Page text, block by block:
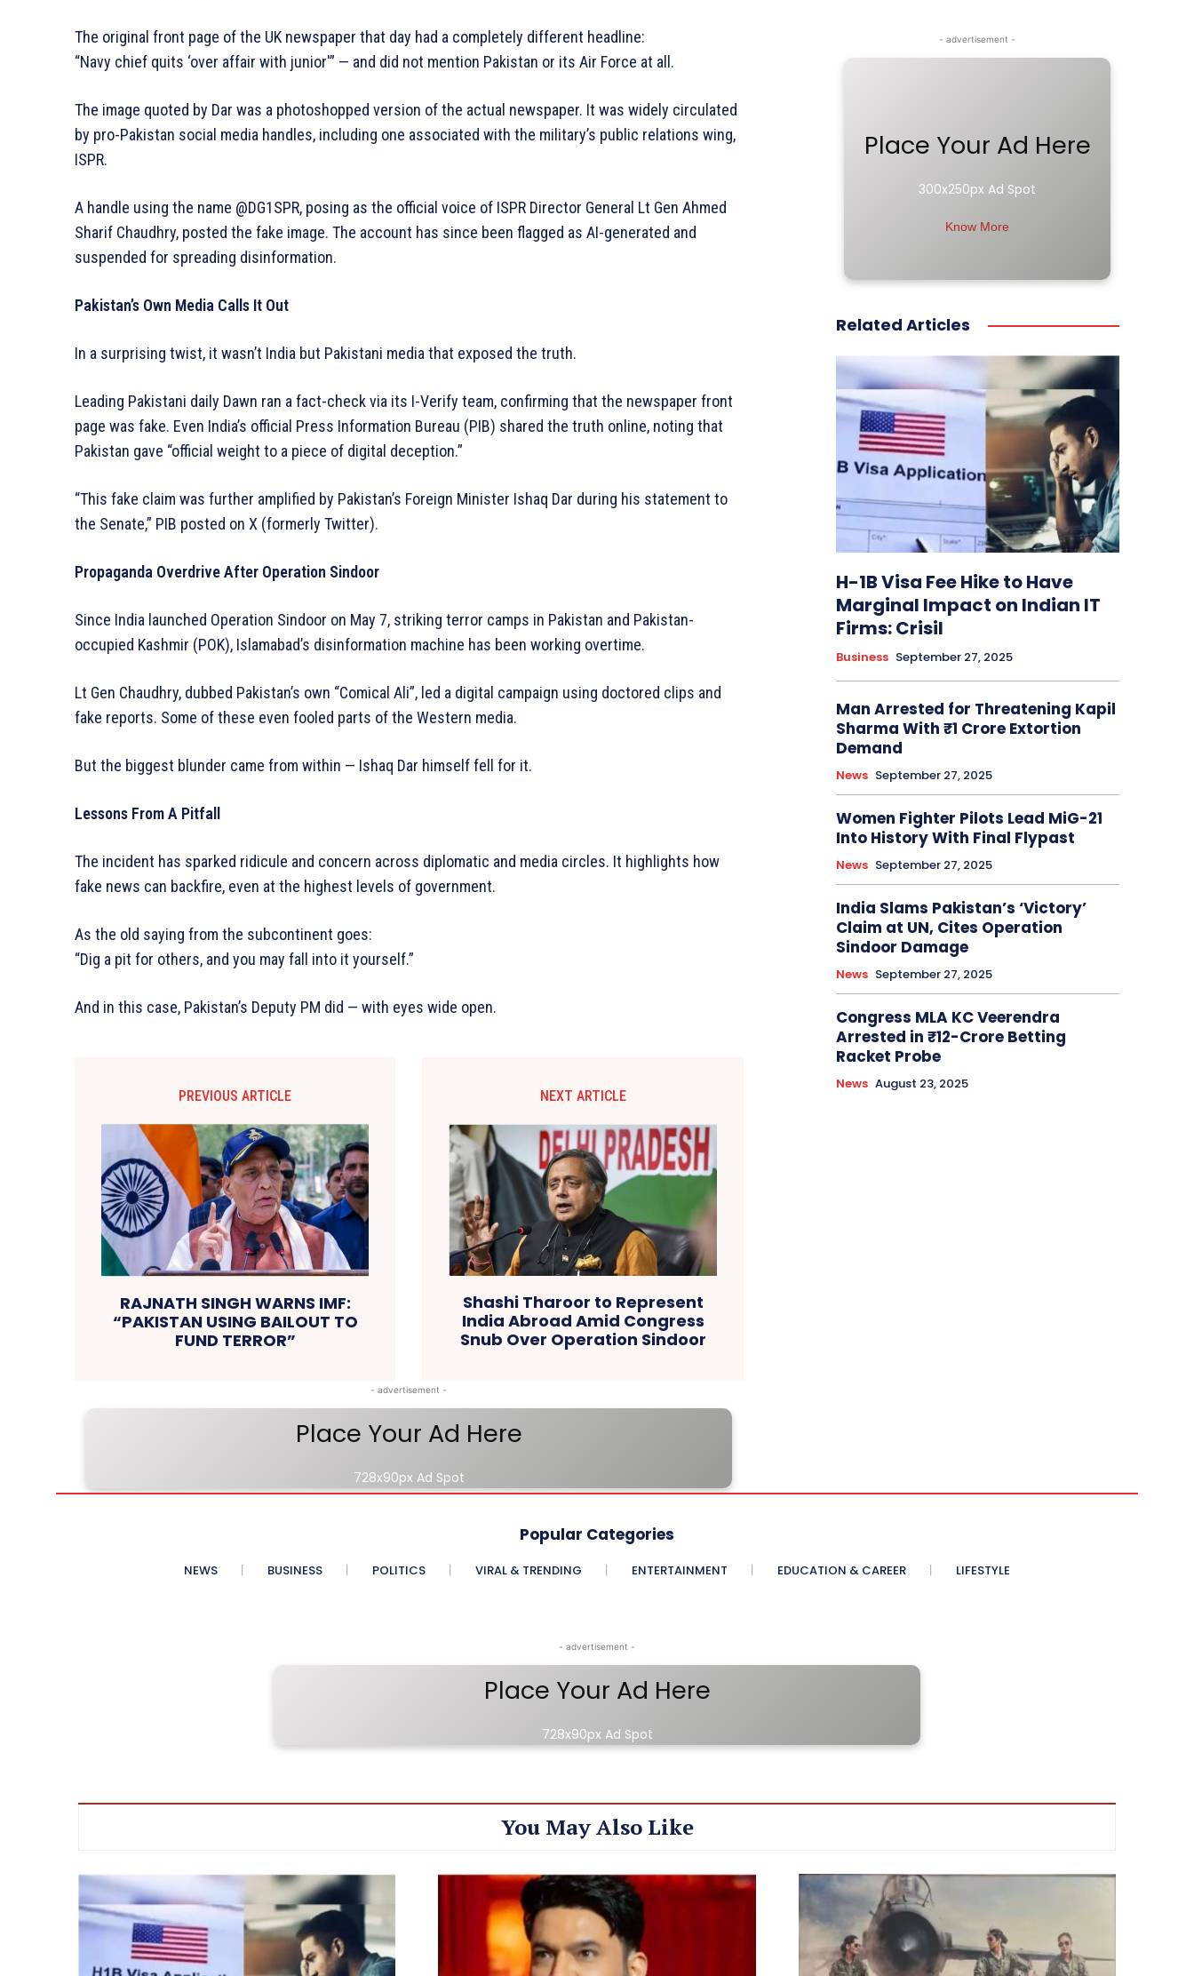
The original front page of the UK newspaper that day had a completely different headline:
“Navy chief quits ‘over affair with junior'” — and did not mention Pakistan or its Air Force at all.
The image quoted by Dar was a photoshopped version of the actual newspaper. It was widely circulated
by pro-Pakistan social media handles, including one associated with the military’s public relations wing,
ISPR.
A handle using the name @DG1SPR, posing as the official voice of ISPR Director General Lt Gen Ahmed
Sharif Chaudhry, posted the fake image. The account has since been flagged as AI-generated and
suspended for spreading disinformation.
Pakistan’s Own Media Calls It Out
In a surprising twist, it wasn’t India but Pakistani media that exposed the truth.
Leading Pakistani daily Dawn ran a fact-check via its I-Verify team, confirming that the newspaper front
page was fake. Even India’s official Press Information Bureau (PIB) shared the truth online, noting that
Pakistan gave “official weight to a piece of digital deception.”
“This fake claim was further amplified by Pakistan’s Foreign Minister Ishaq Dar during his statement to
the Senate,” PIB posted on X (formerly Twitter).
Propaganda Overdrive After Operation Sindoor
Since India launched Operation Sindoor on May 7, striking terror camps in Pakistan and Pakistan-
occupied Kashmir (POK), Islamabad’s disinformation machine has been working overtime.
Lt Gen Chaudhry, dubbed Pakistan’s own “Comical Ali”, led a digital campaign using doctored clips and
fake reports. Some of these even fooled parts of the Western media.
But the biggest blunder came from within — Ishaq Dar himself fell for it.
Lessons From A Pitfall
The incident has sparked ridicule and concern across diplomatic and media circles. It highlights how
fake news can backfire, even at the highest levels of government.
As the old saying from the subcontinent goes:
“Dig a pit for others, and you may fall into it yourself.”
And in this case, Pakistan’s Deputy PM did — with eyes wide open.
PREVIOUS ARTICLE
RAJNATH SINGH WARNS IMF:
“PAKISTAN USING BAILOUT TO
FUND TERROR”
NEXT ARTICLE
Shashi Tharoor to Represent
India Abroad Amid Congress
Snub Over Operation Sindoor
- advertisement -
Place Your Ad Here
728x90px Ad Spot
- advertisement -
Place Your Ad Here
300x250px Ad Spot
Know More
Related Articles
H-1B Visa Fee Hike to Have
Marginal Impact on Indian IT
Firms: Crisil
Business September 27, 2025
Man Arrested for Threatening Kapil
Sharma With ₹1 Crore Extortion
Demand
News September 27, 2025
Women Fighter Pilots Lead MiG-21
Into History With Final Flypast
News September 27, 2025
India Slams Pakistan’s ‘Victory’
Claim at UN, Cites Operation
Sindoor Damage
News September 27, 2025
Congress MLA KC Veerendra
Arrested in ₹12-Crore Betting
Racket Probe
News August 23, 2025
Popular Categories
NEWS BUSINESS POLITICS VIRAL & TRENDING ENTERTAINMENT EDUCATION & CAREER LIFESTYLE
- advertisement -
Place Your Ad Here
728x90px Ad Spot
You May Also Like